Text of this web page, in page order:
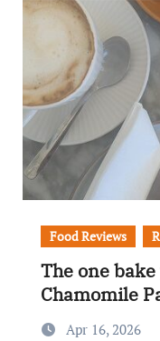
Food Reviews
The one
Chamomile
Apr 16, 2026